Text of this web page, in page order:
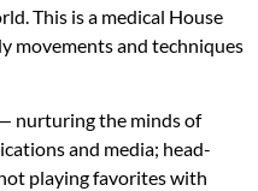
This is a medical House
movements and techniques
nurturing the minds of
and media; head-
playing favorites with